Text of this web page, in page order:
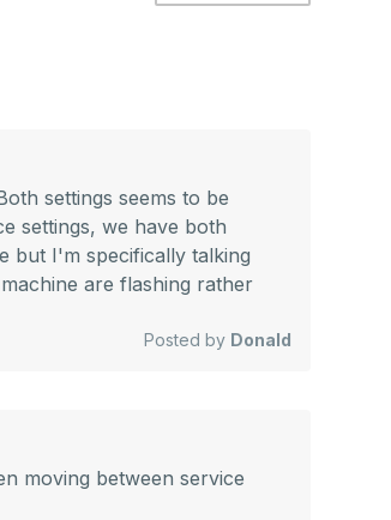
settings seems to be
settings, we have both
but I'm specifically talking
are flashing rather
Posted by Donald
moving between service